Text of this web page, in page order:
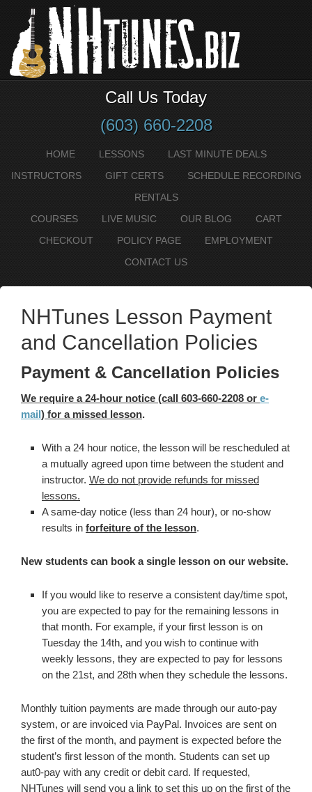
Call Us Today
(603) 660-2208
HOME LESSONS
LAST MINUTE DEALS
INSTRUCTORS
GIFT CERTS
SCHEDULE RECORDING
RENTALS
COURSES
LIVE MUSIC OUR BLOG
CART
CHECKOUT
POLICY PAGE
EMPLOYMENT
CONTACT US
NHTunes Lesson Payment
and Cancellation Policies
Payment & Cancellation Policies
We require a 24-hour notice (call 603-660-2208 or e-
mail) for a missed lesson.
With a 24 hour notice, the lesson will be rescheduled at
a mutually agreed upon time between the student and
instructor. We do not provide refunds for missed
lessons.
A same-day notice (less than 24 hour), or no-show
results in forfeiture of the lesson.
New students can book a single lesson on our website.
If you would like to reserve a consistent day/time spot,
you are expected to pay for the remaining lessons in
that month. For example, if your first lesson is on
Tuesday the 14th, and you wish to continue with
weekly lessons, they are expected to pay for lessons
on the 21st, and 28th when they schedule the lessons.
Monthly tuition payments are made through our auto-pay
system, or are invoiced via PayPal. Invoices are sent on
the first of the month, and payment is expected before the
student’s first lesson of the month. Students can set up
aut0-pay with any credit or debit card. If requested,
NHTunes will send you a link to set this up on the first of the